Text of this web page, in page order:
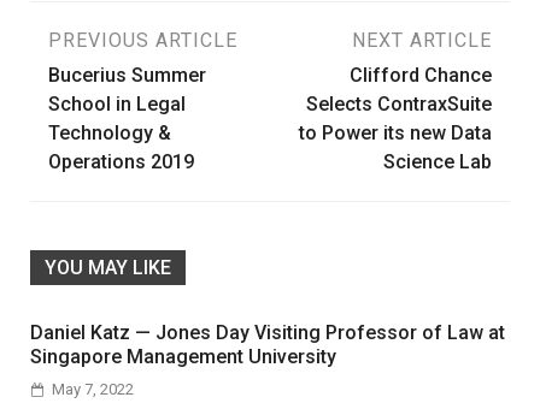
Post
navigation
PREVIOUS ARTICLE
Bucerius Summer
School in Legal
Technology &
Operations 2019
NEXT ARTICLE
Clifford Chance
Selects ContraxSuite
to Power its new Data
Science Lab
YOU MAY LIKE
Daniel Katz — Jones Day Visiting Professor of Law at
Singapore Management University
May 7, 2022